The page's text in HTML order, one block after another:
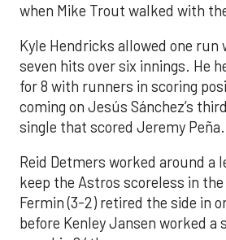
when Mike Trout walked with
Kyle Hendricks allowed one run
seven hits over six innings. He
for 8 with runners in scoring
coming on Jesús Sánchez’s
single that scored Jeremy Peña.
Reid Detmers worked around a
keep the Astros scoreless in
Fermin (3-2) retired the side in
before Kenley Jansen worked a